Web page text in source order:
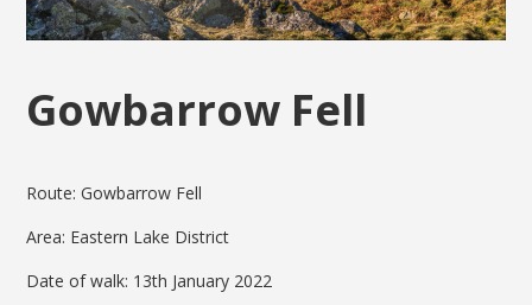
Gowbarrow Fell
Route: Gowbarrow Fell
Area: Eastern Lake District
Date of walk: 13th January 2022